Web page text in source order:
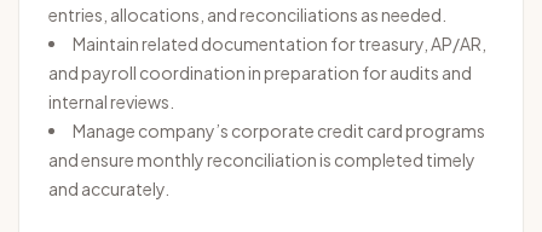
entries, allocations, and reconciliations as needed.
Maintain related documentation for treasury, AP/AR,
and payroll coordination in preparation for audits and
internal reviews.
Manage company’s corporate credit card programs
and ensure monthly reconciliation is completed timely
and accurately.